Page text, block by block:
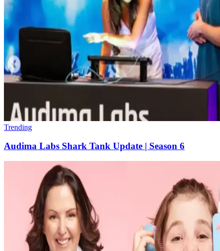
Trending
Audima Labs Shark Tank Update | Season 6